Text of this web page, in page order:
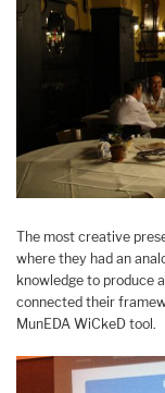
The most creative
where they had an
knowledge to produce
connected their
MunEDA WiCkeD tool.